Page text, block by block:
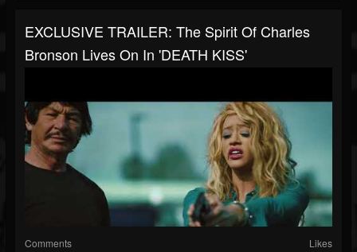
EXCLUSIVE TRAILER: The Spirit Of Charles
Bronson Lives On In 'DEATH KISS'
Comments Likes